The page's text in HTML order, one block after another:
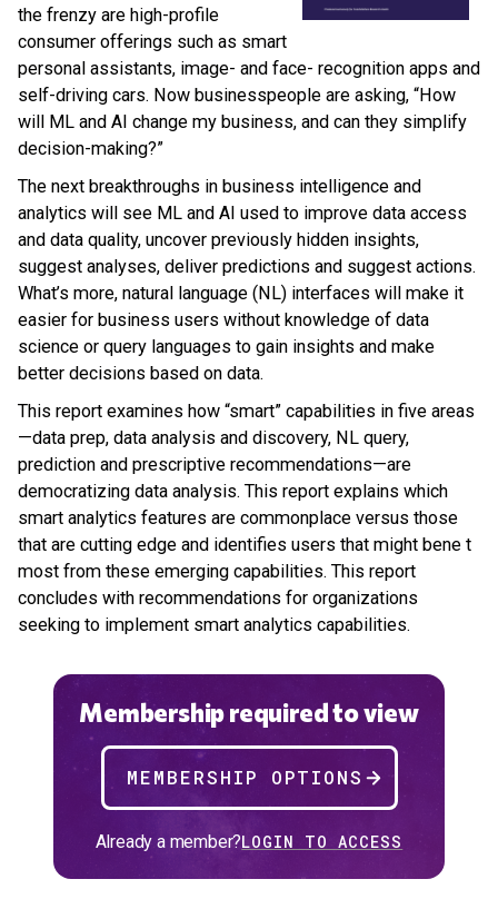
the frenzy are high-profile
consumer offerings such as smart
personal assistants, image- and face- recognition apps and
self-driving cars. Now businesspeople are asking, “How
will ML and AI change my business, and can they simplify
decision-making?”
The next breakthroughs in business intelligence and
analytics will see ML and AI used to improve data access
and data quality, uncover previously hidden insights,
suggest analyses, deliver predictions and suggest actions.
What’s more, natural language (NL) interfaces will make it
easier for business users without knowledge of data
science or query languages to gain insights and make
better decisions based on data.
This report examines how “smart” capabilities in five areas
—data prep, data analysis and discovery, NL query,
prediction and prescriptive recommendations—are
democratizing data analysis. This report explains which
smart analytics features are commonplace versus those
that are cutting edge and identifies users that might bene t
most from these emerging capabilities. This report
concludes with recommendations for organizations
seeking to implement smart analytics capabilities.
Membership required to view
MEMBERSHIP OPTIONS
Already a member?LOGIN TO ACCESS